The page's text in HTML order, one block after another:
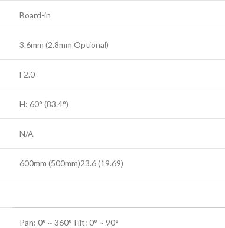
Board-in
3.6mm (2.8mm Optional)
F2.0
H: 60° (83.4°)
N/A
600mm (500mm)23.6 (19.69)
Pan: 0° ~ 360°Tilt: 0° ~ 90°